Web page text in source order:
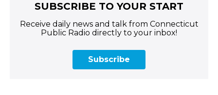
SUBSCRIBE TO YOUR START
Receive daily news and talk from Connecticut
Public Radio directly to your inbox!
Subscribe